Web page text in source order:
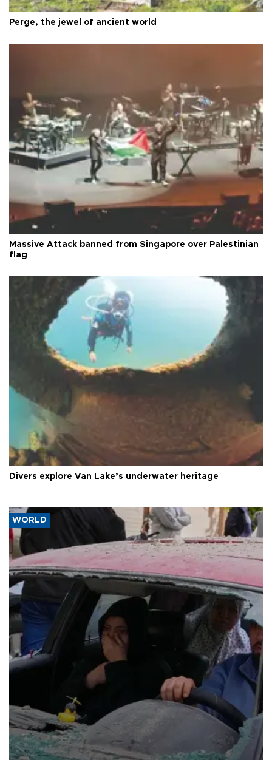
Perge, the jewel of ancient world
Massive Attack banned from Singapore over Palestinian
flag
Divers explore Van Lake’s underwater heritage
WORLD